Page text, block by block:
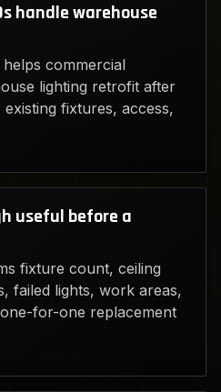
handle warehouse
helps commercial
lighting retrofit after
fixtures, access,
useful before a
fixture count, ceiling
failed lights, work areas,
for-one replacement